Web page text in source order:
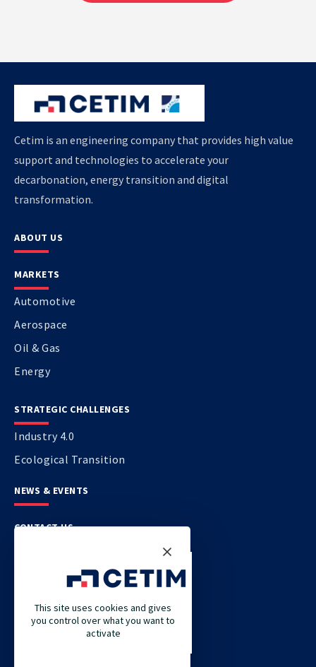
Cetim is an engineering company that provides high value
support and technologies to accelerate your
decarbonation, energy transition and digital
transformation.
ABOUT US
MARKETS
Automotive
Aerospace
Oil & Gas
Energy
STRATEGIC CHALLENGES
Industry 4.0
Ecological Transition
NEWS & EVENTS
CONTACT US
CETIM GERMANY
This site uses cookies and gives
you control over what you want to
activate